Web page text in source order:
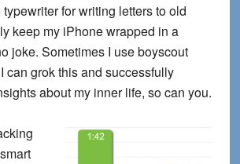
for writing letters to old
keep my iPhone wrapped in a
joke. Sometimes I use boyscout
can grok this and successfully
about my inner life, so can you.